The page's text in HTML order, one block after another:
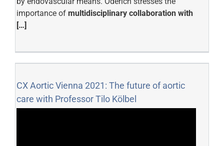
importance of multidisciplinary collaboration with
[…]
CX Aortic Vienna 2021: The future of aortic
care with Professor Tilo Kölbel